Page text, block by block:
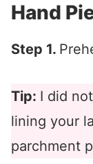
Hand
Step 1.
Tip: I did
lining your
parchment